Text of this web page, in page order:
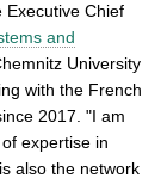
Executive Chief
and
University
with the French
2017. "I am
expertise in
also the network